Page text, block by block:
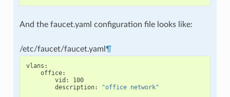
And the faucet.yaml configuration file looks like:
/etc/faucet/faucet.yaml ¶
vlans :
office:
vid :
100
description: "office network"